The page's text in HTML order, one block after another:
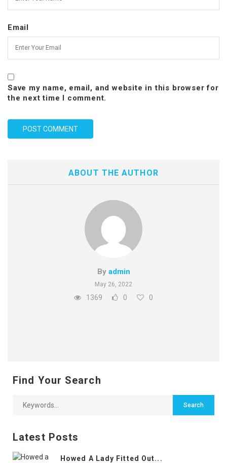
Email
Save my name, email, and website in this browser for
the next time I comment.
ABOUT THE AUTHOR
By admin
May 26, 2022
1369 0 0
Find Your Search
Latest Posts
Howed A Lady Fitted Out...